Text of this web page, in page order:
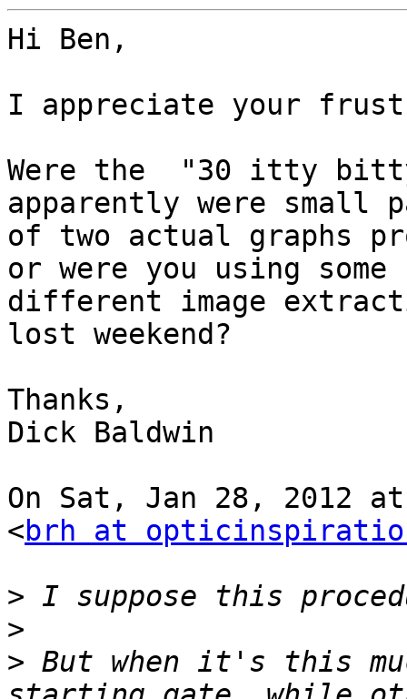
Hi Ben,
I appreciate your
Were the  "30 itty
apparently were small
of two actual graphs
or were you using some
different image
lost weekend?
Thanks,
Dick Baldwin
On Sat, Jan 28, 2012 at
<brh at
>
>
> But when it's this